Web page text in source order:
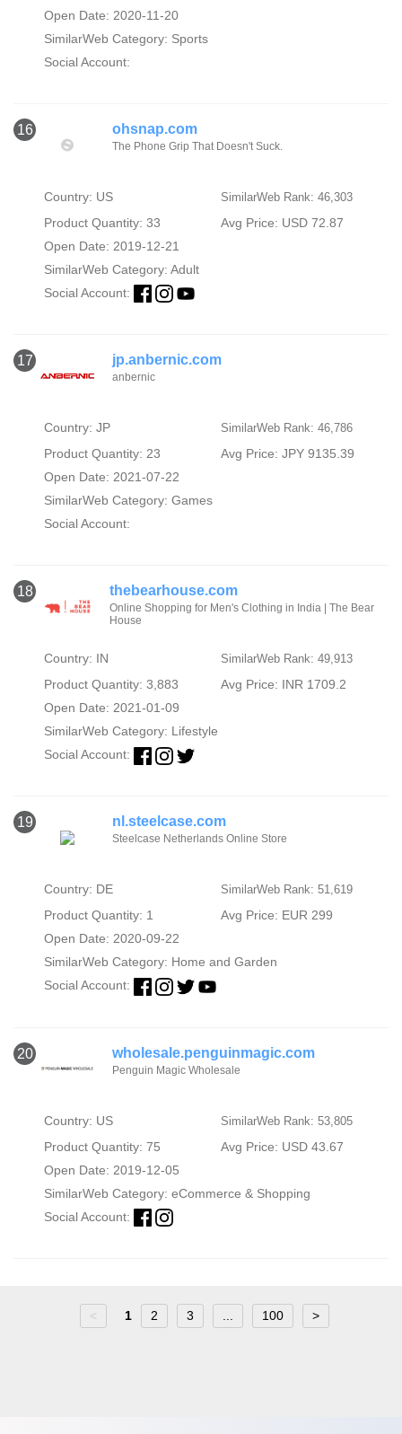
Open Date: 2020-11-20
SimilarWeb Category: Sports
Social Account:
16 ohsnap.com
The Phone Grip That Doesn't Suck.
Country: US SimilarWeb Rank: 46,303
Product Quantity: 33
Avg Price: USD 72.87
Open Date: 2019-12-21
SimilarWeb Category: Adult
Social Account:
17 jp.anbernic.com
anbernic
Country: JP SimilarWeb Rank: 46,786
Product Quantity: 23
Avg Price: JPY 9135.39
Open Date: 2021-07-22
SimilarWeb Category: Games
Social Account:
18 thebearhouse.com
Online Shopping for Men's Clothing in India | The Bear
House
Country: IN SimilarWeb Rank: 49,913
Product Quantity: 3,883
Avg Price: INR 1709.2
Open Date: 2021-01-09
SimilarWeb Category: Lifestyle
Social Account:
19 nl.steelcase.com
Steelcase Netherlands Online Store
Country: DE SimilarWeb Rank: 51,619
Product Quantity: 1
Avg Price: EUR 299
Open Date: 2020-09-22
SimilarWeb Category: Home and Garden
Social Account:
20 wholesale.penguinmagic.com
Penguin Magic Wholesale
Country: US SimilarWeb Rank: 53,805
Product Quantity: 75
Avg Price: USD 43.67
Open Date: 2019-12-05
SimilarWeb Category: eCommerce & Shopping
Social Account:
< 1 2 3 100 >